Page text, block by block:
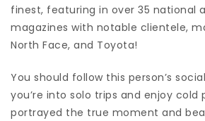
finest, featuring in over 35 national
magazines with notable clientele,
North Face, and Toyota!
You should follow this person’s
you’re into solo trips and enjoy cold
portrayed the true moment and